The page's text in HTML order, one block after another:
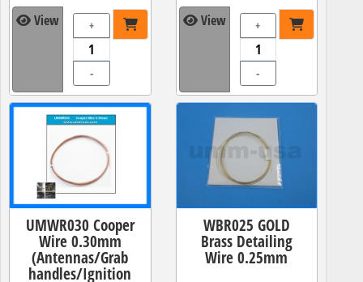
View +
-
View +
-
UMWR030 Cooper
Wire 0.30mm
(Antennas/Grab
handles/Ignition
WBR025 GOLD
Brass Detailing
Wire 0.25mm